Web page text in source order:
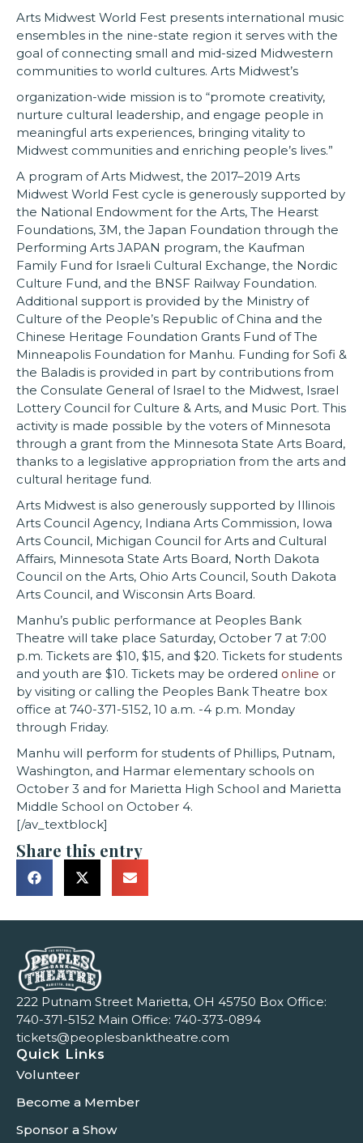
Arts Midwest World Fest presents international music
ensembles in the nine-state region it serves with the
goal of connecting small and mid-sized Midwestern
communities to world cultures. Arts Midwest’s
organization-wide mission is to “promote creativity,
nurture cultural leadership, and engage people in
meaningful arts experiences, bringing vitality to
Midwest communities and enriching people’s lives.”
A program of Arts Midwest, the 2017–2019 Arts
Midwest World Fest cycle is generously supported by
the National Endowment for the Arts, The Hearst
Foundations, 3M, the Japan Foundation through the
Performing Arts JAPAN program, the Kaufman
Family Fund for Israeli Cultural Exchange, the Nordic
Culture Fund, and the BNSF Railway Foundation.
Additional support is provided by the Ministry of
Culture of the People’s Republic of China and the
Chinese Heritage Foundation Grants Fund of The
Minneapolis Foundation for Manhu. Funding for Sofi &
the Baladis is provided in part by contributions from
the Consulate General of Israel to the Midwest, Israel
Lottery Council for Culture & Arts, and Music Port. This
activity is made possible by the voters of Minnesota
through a grant from the Minnesota State Arts Board,
thanks to a legislative appropriation from the arts and
cultural heritage fund.
Arts Midwest is also generously supported by Illinois
Arts Council Agency, Indiana Arts Commission, Iowa
Arts Council, Michigan Council for Arts and Cultural
Affairs, Minnesota State Arts Board, North Dakota
Council on the Arts, Ohio Arts Council, South Dakota
Arts Council, and Wisconsin Arts Board.
Manhu’s public performance at Peoples Bank
Theatre will take place Saturday, October 7 at 7:00
p.m. Tickets are $10, $15, and $20. Tickets for students
and youth are $10. Tickets may be ordered online or
by visiting or calling the Peoples Bank Theatre box
office at 740-371-5152, 10 a.m. -4 p.m. Monday
through Friday.
Manhu will perform for students of Phillips, Putnam,
Washington, and Harmar elementary schools on
October 3 and for Marietta High School and Marietta
Middle School on October 4.
[/av_textblock]
Share this entry
222 Putnam Street Marietta, OH 45750 Box Office:
740-371-5152 Main Office: 740-373-0894
tickets@peoplesbanktheatre.com
Quick Links
Volunteer
Become a Member
Sponsor a Show